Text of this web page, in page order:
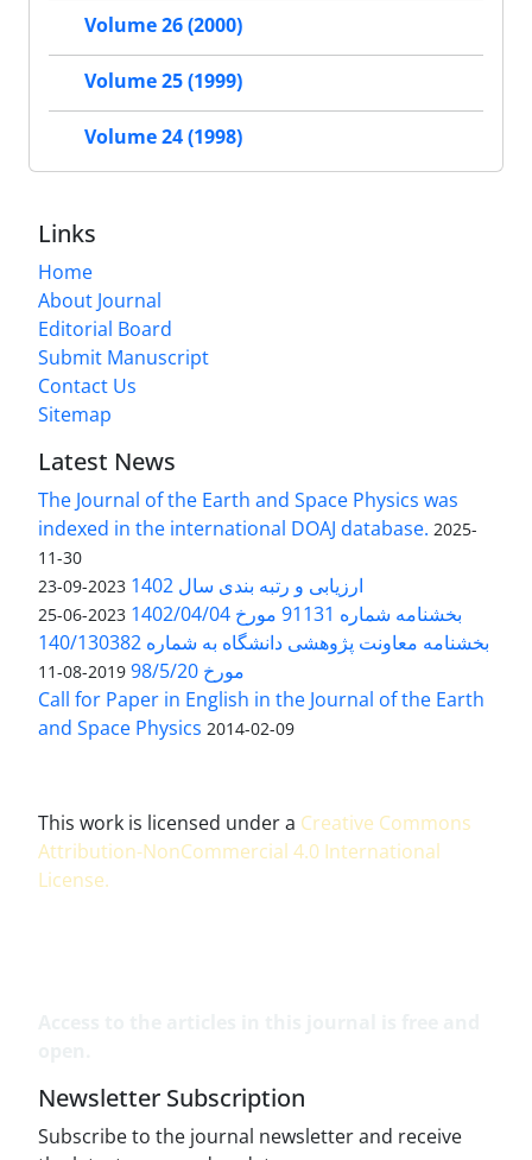
Volume 26 (2000)
Volume 25 (1999)
Volume 24 (1998)
Links
Home
About Journal
Editorial Board
Submit Manuscript
Contact Us
Sitemap
Latest News
The Journal of the Earth and Space Physics was
indexed in the international DOAJ database. 2025-
11-30
ارزیابی و رتبه بندی سال 1402 2023-09-23
بخشنامه شماره 91131 مورخ 1402/04/04 2023-06-25
بخشنامه معاونت پژوهشی دانشگاه به شماره 140/130382
مورخ 98/5/20
2019-08-11
Call for Paper in English in the Journal of the Earth
and Space Physics 2014-02-09
This work is licensed under a Creative Commons
Attribution-NonCommercial 4.0 International
License.
Newsletter Subscription
Subscribe to the journal newsletter and receive